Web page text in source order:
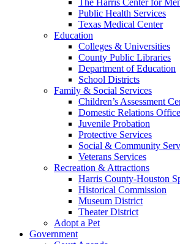
Public Health Services
Texas Medical Center
Education
Colleges & Universities
County Public Libraries
Department of Education
School Districts
Family & Social Services
Children’s Assessment
Domestic Relations Office
Juvenile Probation
Protective Services
Social & Community
Veterans Services
Recreation & Attractions
Harris County-Houston
Historical Commission
Museum District
Theater District
Adopt a Pet
Government